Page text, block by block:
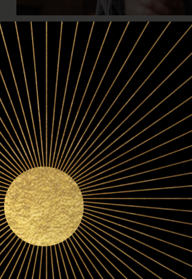
A PINOT-FIRST
We specialize in cool-climate Pinot Noir,
level wines from growing regions spanning
to Oregon's Willamette Valley. Why?
Because
the vineyard.
To that end, we’ve developed long-term
sought-after growers and vineyards. And we
acre rather than the ton.